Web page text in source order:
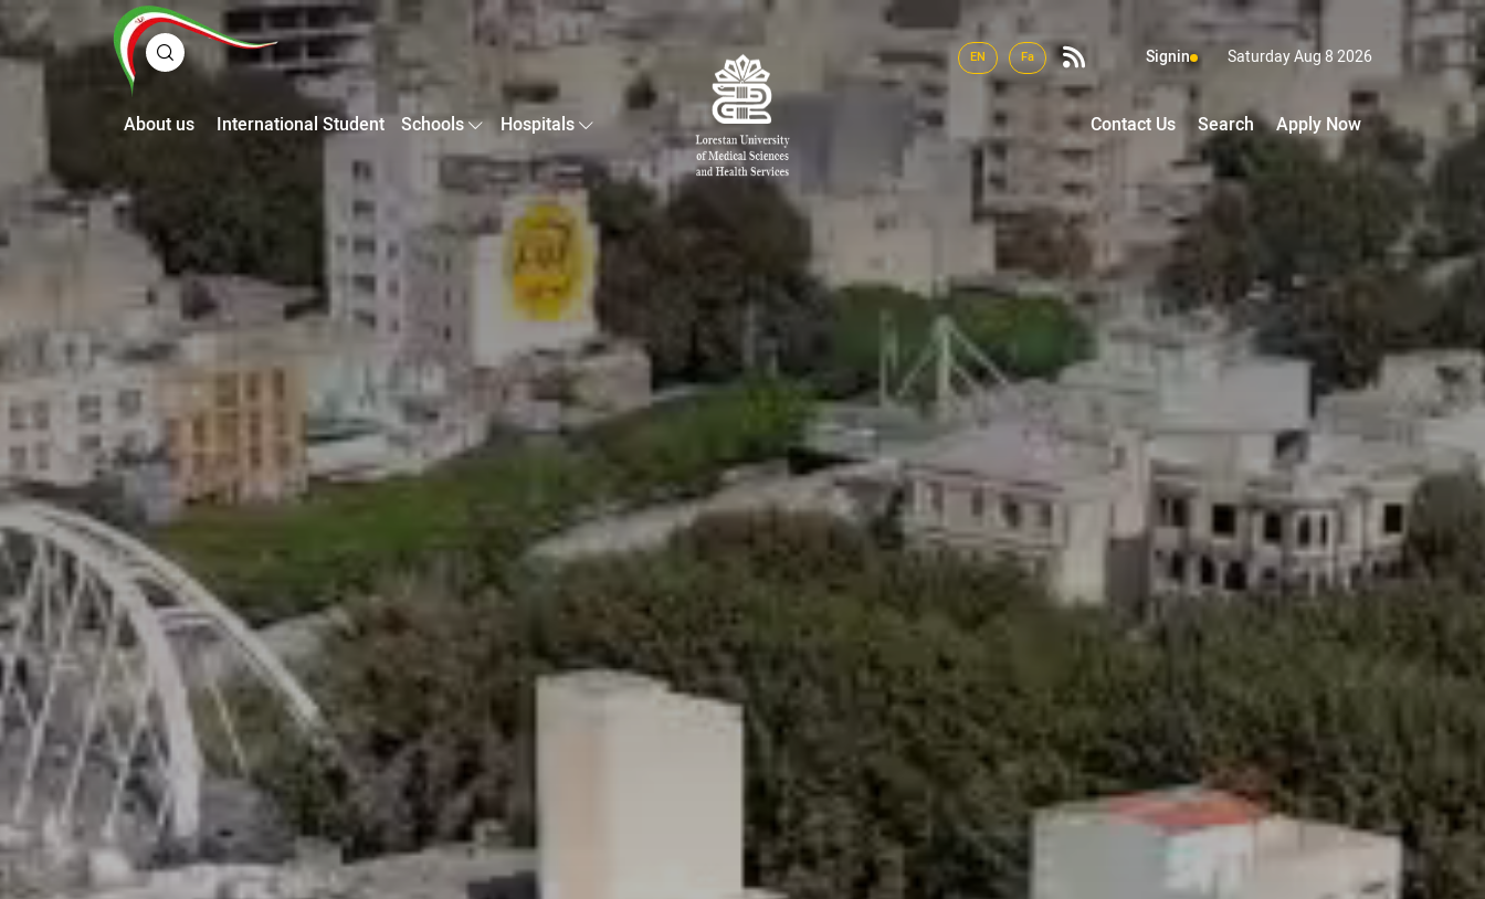
Saturday Aug 8 2026
Signin
Fa
EN
About us International Student Schools Hospitals Contact Us Search Apply Now